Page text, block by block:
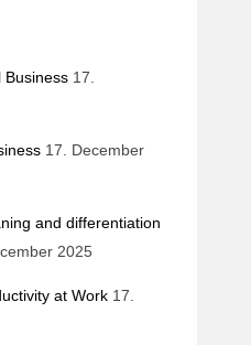
Business 17.
17. December
and differentiation
2025
at Work 17.